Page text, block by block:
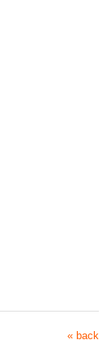
« back